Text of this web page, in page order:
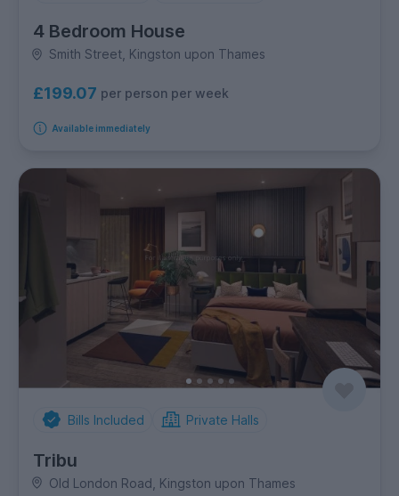
4 Bedroom House
Smith Street, Kingston upon Thames
£199.07 per person per week
Available immediately
Bills Included Private Halls
Tribu
Old London Road, Kingston upon Thames